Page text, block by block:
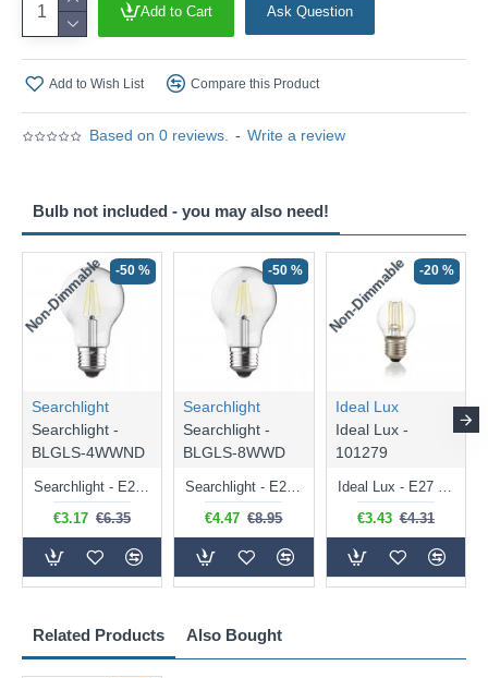
Based on 0 reviews. - Write a review
Add to Cart Ask Question
Add to Wish List Compare this Product
Related Products Also Bought
Bulb not included - you may also need!
Non-Dimmable -50 %
Searchlight
Searchlight -
BLGLS-4WWND
Searchlight - E27 Clear Classic Bulb 4W - 378 lm
€3.17 €6.35
-50 %
Searchlight
Searchlight -
BLGLS-8WWD
Searchlight - E27 Dimmable Clear Classic Bulb 7W - 812 lm
€4.47 €8.95
Non-Dimmable -20 %
Ideal Lux
Ideal Lux -
101279
Ideal Lux - E27 Clear Golf Ball Bulb 4W - 430 lm
€3.43 €4.31